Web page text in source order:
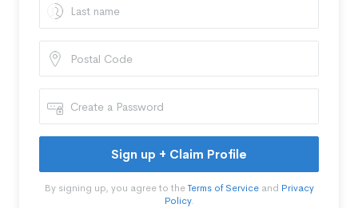
Sign up + Claim Profile
By signing up, you agree to theTerms of Serviceand Privacy
Policy.